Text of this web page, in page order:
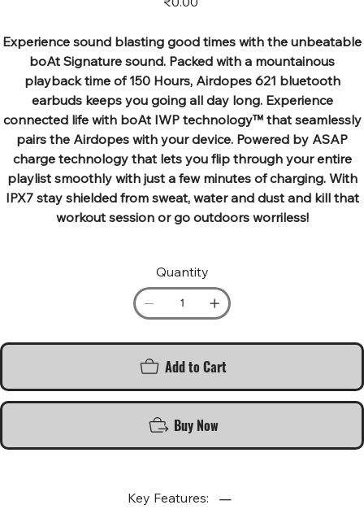
Experience sound blasting good times with the unbeatable
boAt Signature sound. Packed with a mountainous
playback time of 150 Hours, Airdopes 621 bluetooth
earbuds keeps you going all day long. Experience
connected life with boAt IWP technology™ that seamlessly
pairs the Airdopes with your device. Powered by ASAP
charge technology that lets you flip through your entire
playlist smoothly with just a few minutes of charging. With
IPX7 stay shielded from sweat, water and dust and kill that
workout session or go outdoors worriless!
Quantity
Add to Cart
Buy Now
Key Features: